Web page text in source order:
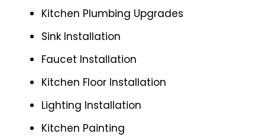
Kitchen Plumbing Upgrades
Sink Installation
Faucet Installation
Kitchen Floor Installation
Lighting Installation
Kitchen Painting